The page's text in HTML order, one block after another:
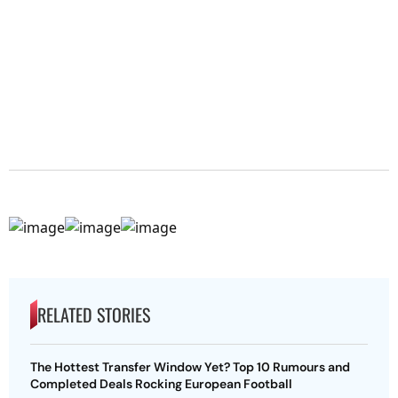
RELATED STORIES
The Hottest Transfer Window Yet? Top 10 Rumours and
Completed Deals Rocking European Football